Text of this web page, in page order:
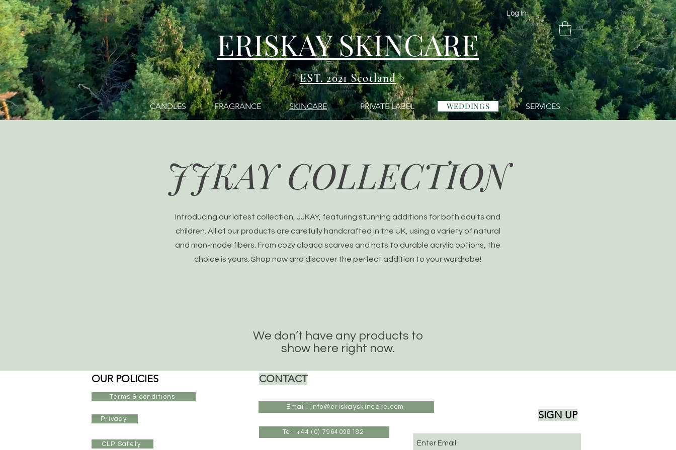
Log In
ERISKAY SKINCARE
EST. 2021 Scotland
CANDLES FRAGRANCE SKINCARE PRIVATE LABEL WEDDINGS SERVICES
JJKAY COLLECTION
Introducing our latest collection, JJKAY, featuring stunning additions for both adults and
children. All of our products are carefully handcrafted in the UK, using a variety of natural
and man-made fibers. From cozy alpaca scarves and hats to durable acrylic options, the
choice is yours. Shop now and discover the perfect addition to your wardrobe!
We don’t have any products to
show here right now.
OUR POLICIES CONTACT
Terms & conditions
Privacy
CLP Safety
Email: info@eriskayskincare.com
SIGN UP
Tel: +44 (0) 7964098182
Enter Email